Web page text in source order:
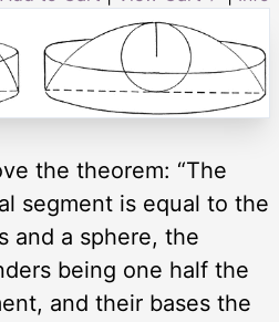
the theorem: “The
segment is equal to the
and a sphere, the
being one half the
and their bases the